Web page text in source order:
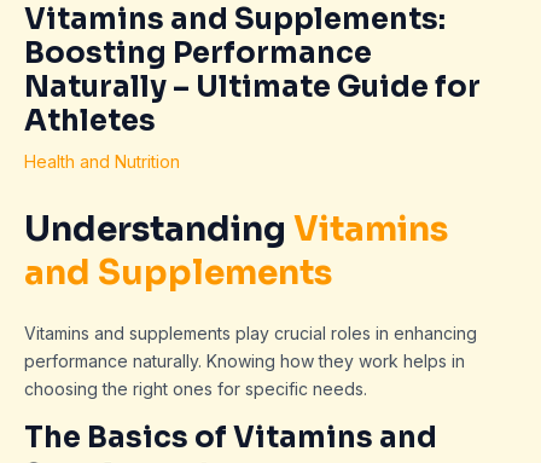
Vitamins and Supplements:
Boosting Performance
Naturally – Ultimate Guide for
Athletes
Health and Nutrition
Understanding Vitamins
and Supplements
Vitamins and supplements play crucial roles in enhancing
performance naturally. Knowing how they work helps in
choosing the right ones for specific needs.
The Basics of Vitamins and